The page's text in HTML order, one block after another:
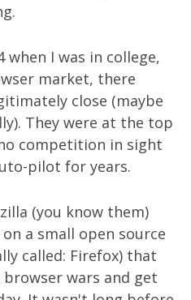
when I was in college,
market, there
close (maybe
They were at the top
competition in sight
pilot for years.
(you know them)
a small open source
called: Firefox) that
wars and get